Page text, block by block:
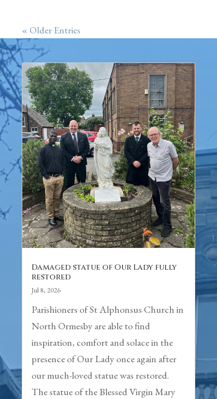
« Older Entries
Damaged statue of Our Lady fully
restored
Jul 8, 2026
Parishioners of St Alphonsus Church in
North Ormesby are able to find
inspiration, comfort and solace in the
presence of Our Lady once again after
our much-loved statue was restored.
The statue of the Blessed Virgin Mary